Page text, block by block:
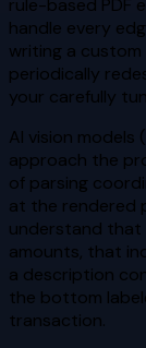
rule-based PDF
handle every
writing a custom
periodically
your carefully
AI vision models
approach the
of parsing
at the rendered
understand that
amounts, that
a description
the bottom
transaction.